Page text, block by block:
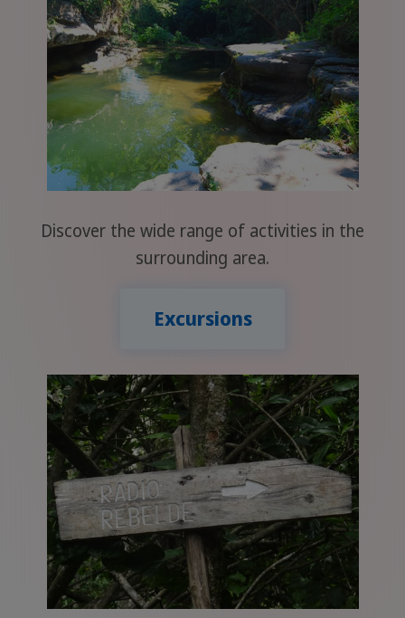
Discover the wide range of activities in the
surrounding area.
Excursions